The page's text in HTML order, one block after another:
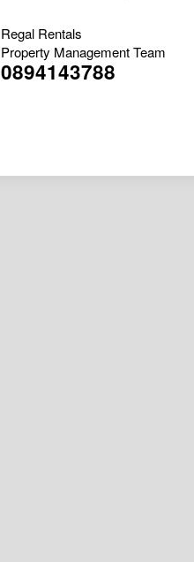
Regal Rentals
Property Management Team
0894143788